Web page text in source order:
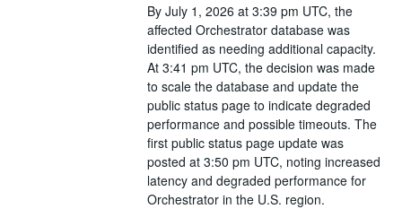
By July 1, 2026 at 3:39 pm UTC, the
affected Orchestrator database was
identified as needing additional capacity.
At 3:41 pm UTC, the decision was made
to scale the database and update the
public status page to indicate degraded
performance and possible timeouts. The
first public status page update was
posted at 3:50 pm UTC, noting increased
latency and degraded performance for
Orchestrator in the U.S. region.